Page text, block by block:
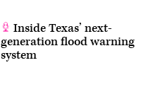
Inside Texas’ next-
generation flood warning
system